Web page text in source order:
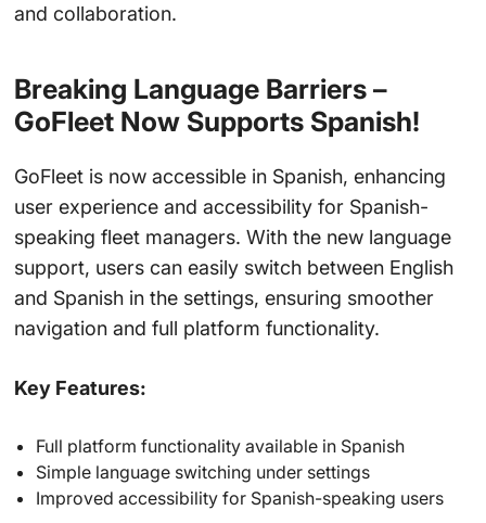
and collaboration.
Breaking Language Barriers –
GoFleet Now Supports Spanish!
GoFleet is now accessible in Spanish, enhancing
user experience and accessibility for Spanish-
speaking fleet managers. With the new language
support, users can easily switch between English
and Spanish in the settings, ensuring smoother
navigation and full platform functionality.
Key Features:
Full platform functionality available in Spanish
Simple language switching under settings
Improved accessibility for Spanish-speaking users